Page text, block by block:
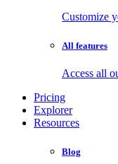
Customize
All features
Access all
Pricing
Explorer
Resources
Blog